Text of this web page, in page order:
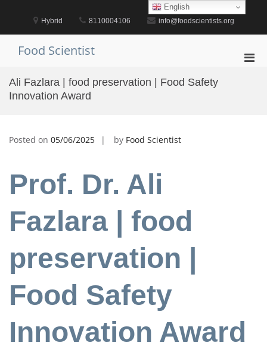
Hybrid 8110004106 info@foodscientists.org
Food Scientist
Ali Fazlara | food preservation | Food Safety
Innovation Award
Posted on 05/06/2025 by Food Scientist
Prof. Dr. Ali
Fazlara | food
preservation |
Food Safety
Innovation Award
English